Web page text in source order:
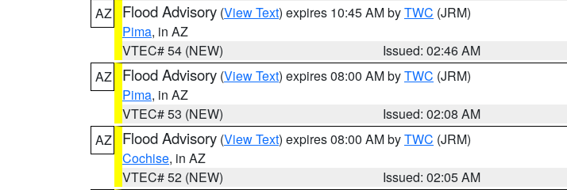
AZ
Flood Advisory (View Text) expires 10:45 AM byTWC (JRM)
Pima, in AZ
VTEC# 54 (NEW)
Issued: 02:46 AM
AZ
Flood Advisory (View Text) expires 08:00 AM byTWC (JRM)
Pima, in AZ
VTEC# 53 (NEW)
Issued: 02:08 AM
AZ
Flood Advisory (View Text) expires 08:00 AM byTWC (JRM)
Cochise, in AZ
VTEC# 52 (NEW)
Issued: 02:05 AM